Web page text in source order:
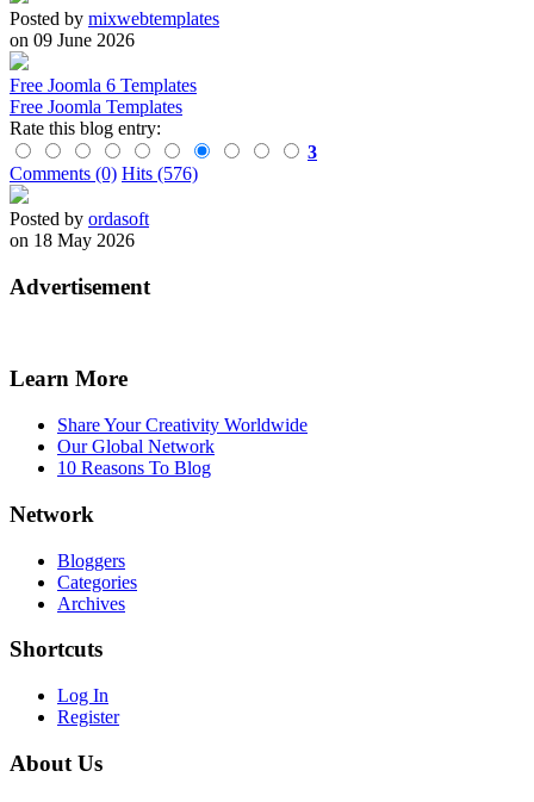
Posted by mixwebtemplates
on 09 June 2026
Free Joomla 6 Templates
Free Joomla Templates
Rate this blog entry:
3
Comments (0) Hits (576)
Posted by ordasoft
on 18 May 2026
Advertisement
Learn More
Share Your Creativity Worldwide
Our Global Network
10 Reasons To Blog
Network
Bloggers
Categories
Archives
Shortcuts
Log In
Register
About Us